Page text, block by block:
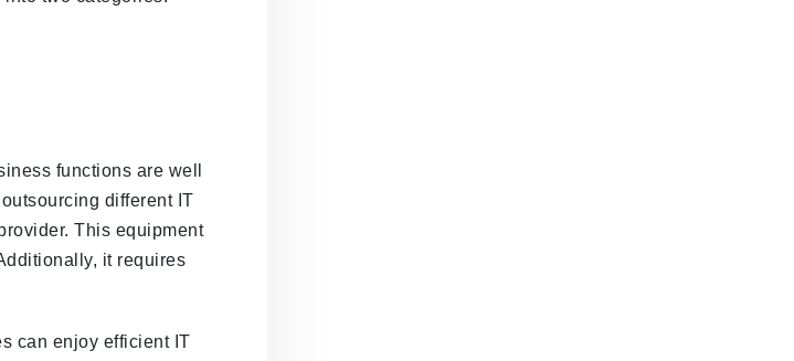
functions are well
different IT
This equipment
it requires
can enjoy efficient IT